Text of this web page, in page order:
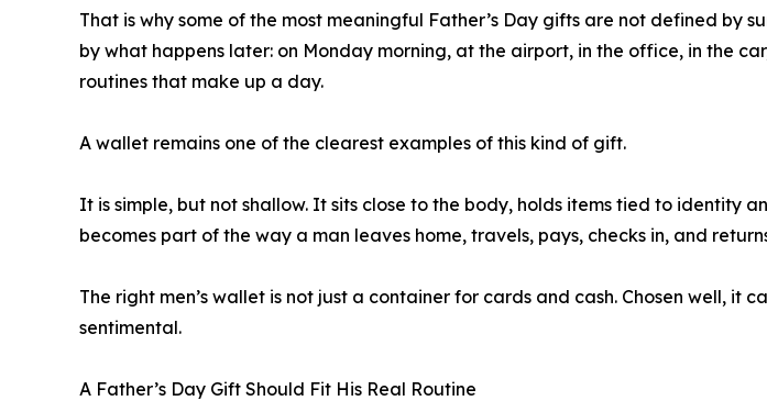
That is why some of the most meaningful Father’s Day gifts are not defined by
by what happens later: on Monday morning, at the airport, in the office, in the
routines that make up a day.
A wallet remains one of the clearest examples of this kind of gift.
It is simple, but not shallow. It sits close to the body, holds items tied to identity
becomes part of the way a man leaves home, travels, pays, checks in, and
The right men’s wallet is not just a container for cards and cash. Chosen well,
sentimental.
A Father’s Day Gift Should Fit His Real Routine